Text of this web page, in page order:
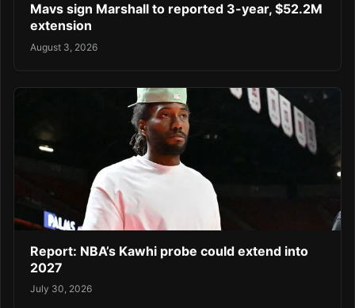
Mavs sign Marshall to reported 3-year, $52.2M
extension
August 3, 2026
Report: NBA’s Kawhi probe could extend into
2027
July 30, 2026